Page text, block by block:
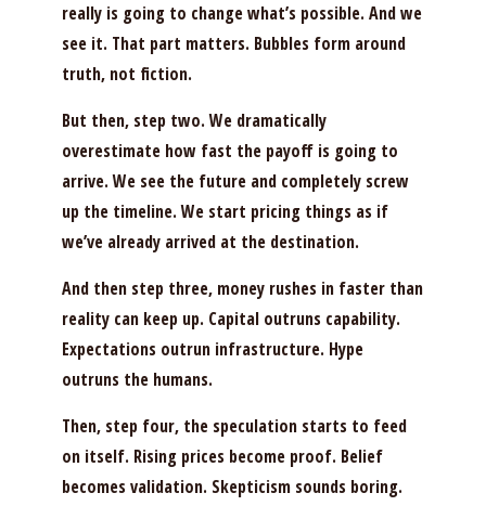
really is going to change what’s possible. And we
see it. That part matters. Bubbles form around
truth, not fiction.
But then, step two. We dramatically
overestimate how fast the payoff is going to
arrive. We see the future and completely screw
up the timeline. We start pricing things as if
we’ve already arrived at the destination.
And then step three, money rushes in faster than
reality can keep up. Capital outruns capability.
Expectations outrun infrastructure. Hype
outruns the humans.
Then, step four, the speculation starts to feed
on itself. Rising prices become proof. Belief
becomes validation. Skepticism sounds boring.